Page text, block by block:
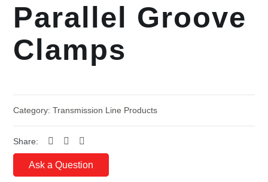
Parallel Groove
Clamps
Category:Transmission Line Products
Share:
Ask a Question